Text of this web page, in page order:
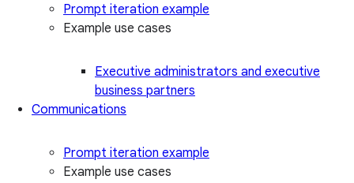
Prompt iteration example
Example use cases
Executive administrators and executive
business partners
Communications
Prompt iteration example
Example use cases